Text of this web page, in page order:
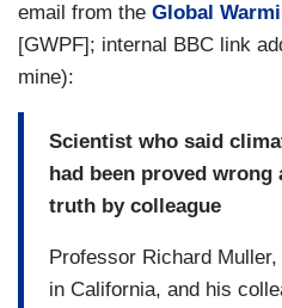
email from the Global
[GWPF]; internal BBC link
mine):
Scientist who said
had been proved
truth by colleague
Professor Richard
in California, and his